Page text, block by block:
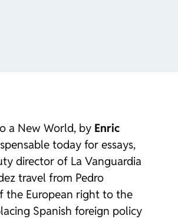
a New World, by Enric
today for essays,
director of La Vanguardia
travel from Pedro
the European right to the
Spanish foreign policy